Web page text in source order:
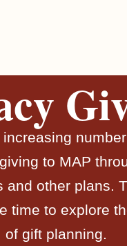
to MAP
and other plans.
time to explore
of gift planning.